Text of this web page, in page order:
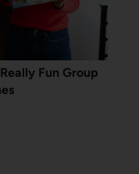
Fun Group